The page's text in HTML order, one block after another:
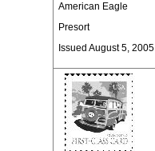
American Eagle
Presort
Issued August 5, 2005